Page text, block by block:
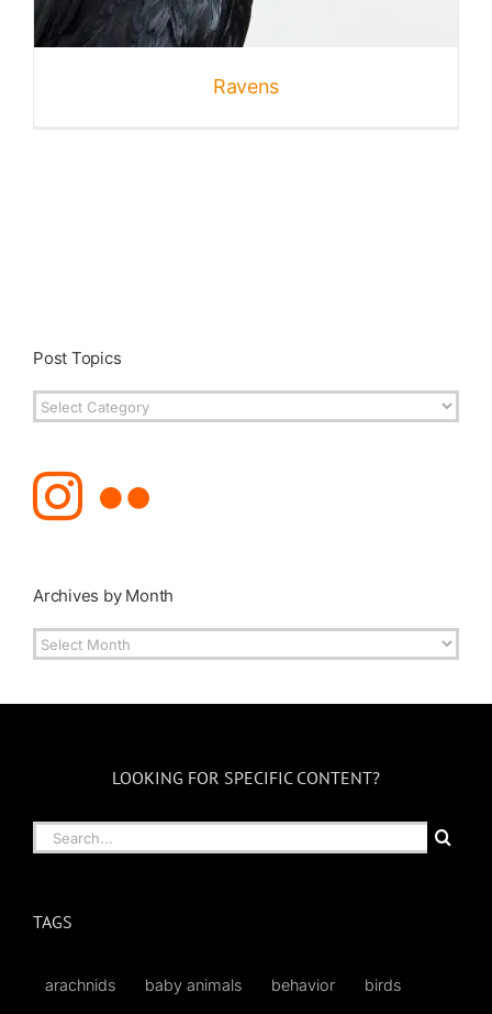
Published
Ravens
Post Topics
Post
Topics
Archives by Month
Archives
by
LOOKING FOR SPECIFIC CONTENT?
Search
for:
TAGS
arachnids baby animals behavior birds